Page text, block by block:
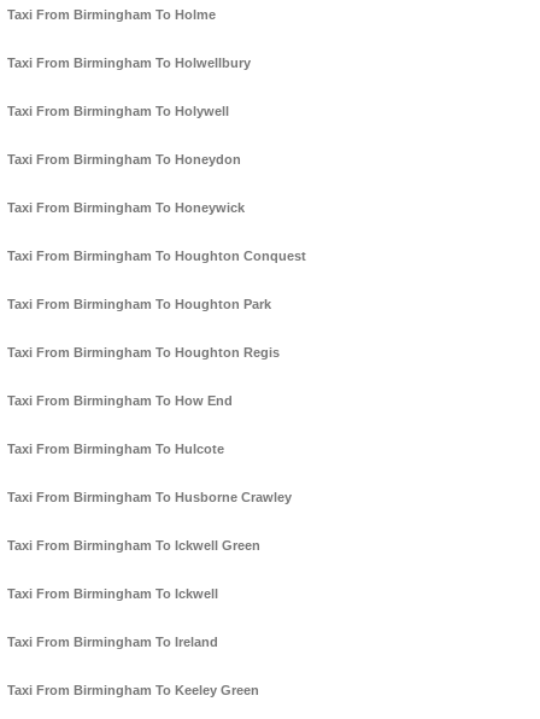
Taxi From Birmingham To Holme
Taxi From Birmingham To Holwellbury
Taxi From Birmingham To Holywell
Taxi From Birmingham To Honeydon
Taxi From Birmingham To Honeywick
Taxi From Birmingham To Houghton Conquest
Taxi From Birmingham To Houghton Park
Taxi From Birmingham To Houghton Regis
Taxi From Birmingham To How End
Taxi From Birmingham To Hulcote
Taxi From Birmingham To Husborne Crawley
Taxi From Birmingham To Ickwell Green
Taxi From Birmingham To Ickwell
Taxi From Birmingham To Ireland
Taxi From Birmingham To Keeley Green